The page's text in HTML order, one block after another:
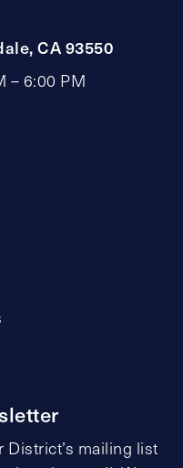
CA 93550
– 6:00 PM
District’s mailing list